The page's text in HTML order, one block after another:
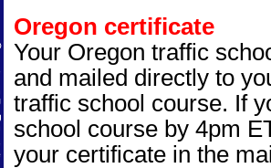
Oregon certificate
Your Oregon traffic
and mailed directly to
traffic school course. If
school course by 4pm
your certificate in the